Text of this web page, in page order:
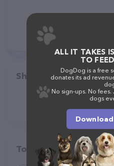
Share
Top pet providers in
ALL IT TAKES
TO
DogDog is a free
donates its ad
No sign-ups. No fees.
dogs